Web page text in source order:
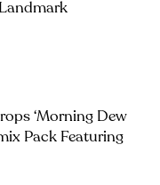
‘Morning Dew
Pack Featuring